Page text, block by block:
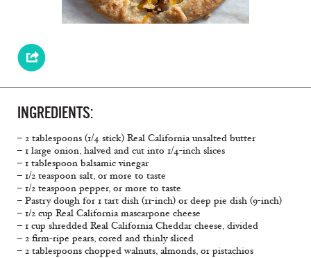
INGREDIENTS:
– 2 tablespoons (1/4 stick) Real California unsalted butter
– 1 large onion, halved and cut into 1/4-inch slices
– 1 tablespoon balsamic vinegar
– 1/2 teaspoon salt, or more to taste
– 1/2 teaspoon pepper, or more to taste
– Pastry dough for 1 tart dish (11-inch) or deep pie dish (9-inch)
– 1/2 cup Real California mascarpone cheese
– 1 cup shredded Real California Cheddar cheese, divided
– 2 firm-ripe pears, cored and thinly sliced
– 2 tablespoons chopped walnuts, almonds, or pistachios